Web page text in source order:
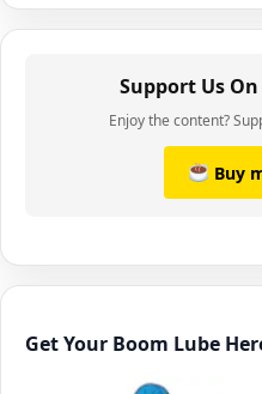
Support Us
Enjoy the content?
Buy
Get Your Boom Lube